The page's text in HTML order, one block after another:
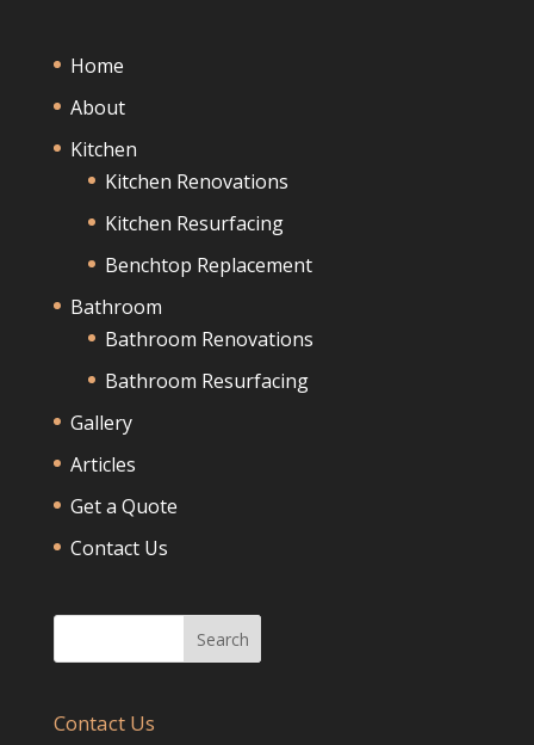
Home
About
Kitchen
Kitchen Renovations
Kitchen Resurfacing
Benchtop Replacement
Bathroom
Bathroom Renovations
Bathroom Resurfacing
Gallery
Articles
Get a Quote
Contact Us
Contact Us